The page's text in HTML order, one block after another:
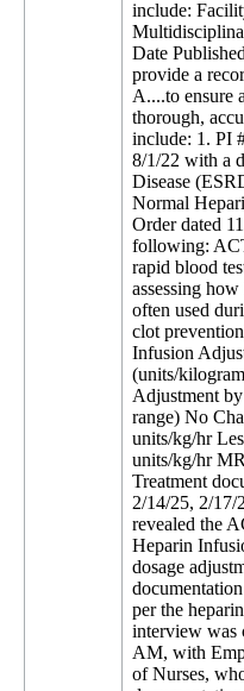
include:
Date
provide a
A....to ensure
thorough,
include: 1. PI
8/1/22 with a
Disease
Normal
Order dated
following:
rapid blood
assessing
often used
clot
Infusion
(units/
Adjustment
range) No
units/kg/hr
units/kg/hr
Treatment
2/14/25, 2/17/
revealed the
Heparin
dosage
per the
interview was
AM, with
of Nurses,